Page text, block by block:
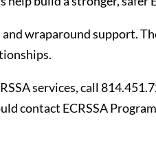
wraparound support.
services, call
contact ECRSSA